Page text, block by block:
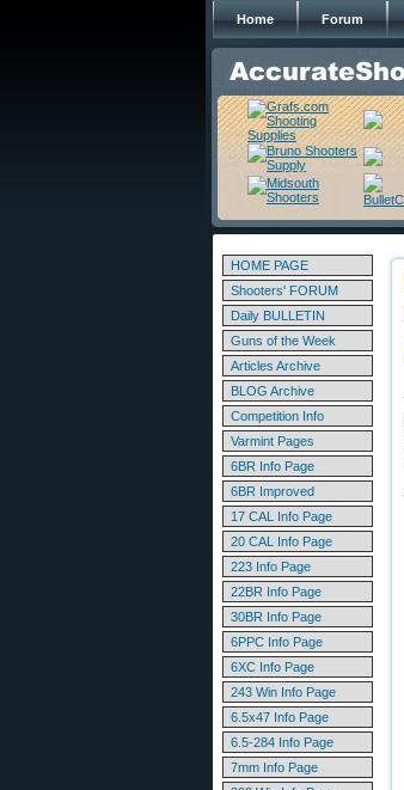
Home Forum
HOME PAGE
Shooters' FORUM
Daily BULLETIN
Guns of the Week
Articles Archive
BLOG Archive
Competition Info
Varmint Pages
6BR Info Page
6BR Improved
17 CAL Info Page
20 CAL Info Page
223 Info Page
22BR Info Page
30BR Info Page
6PPC Info Page
6XC Info Page
243 Win Info Page
6.5x47 Info Page
6.5-284 Info Page
7mm Info Page